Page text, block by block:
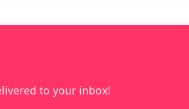
to your inbox!